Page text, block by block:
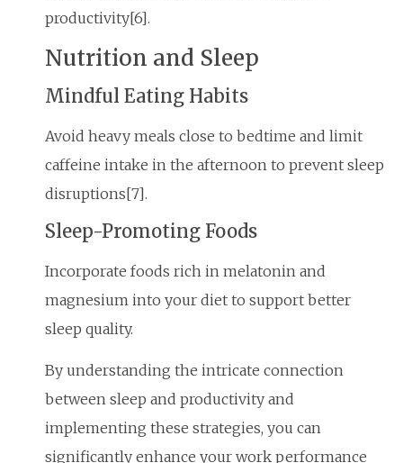
productivity[6].
Nutrition and Sleep
Mindful Eating Habits
Avoid heavy meals close to bedtime and limit
caffeine intake in the afternoon to prevent sleep
disruptions[7].
Sleep-Promoting Foods
Incorporate foods rich in melatonin and
magnesium into your diet to support better
sleep quality.
By understanding the intricate connection
between sleep and productivity and
implementing these strategies, you can
significantly enhance your work performance